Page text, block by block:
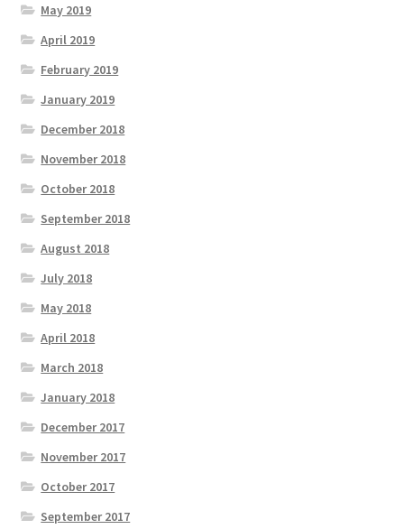
May 2019
April 2019
February 2019
January 2019
December 2018
November 2018
October 2018
September 2018
August 2018
July 2018
May 2018
April 2018
March 2018
January 2018
December 2017
November 2017
October 2017
September 2017